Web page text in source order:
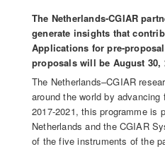
The Netherlands-CGIAR
generate insights that
Applications for pre-
proposals will be August 30,
The Netherlands–CGIAR
around the world by
2017-2021, this programme is
Netherlands and the CGIAR
of the five instruments of the